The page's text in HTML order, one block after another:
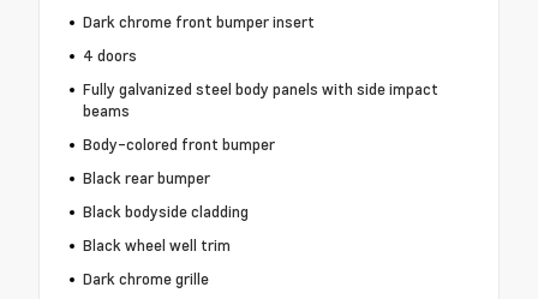
Dark chrome front bumper insert
4 doors
Fully galvanized steel body panels with side impact
beams
Body-colored front bumper
Black rear bumper
Black bodyside cladding
Black wheel well trim
Dark chrome grille